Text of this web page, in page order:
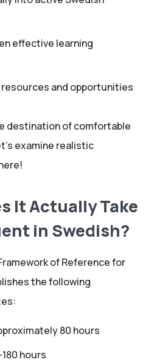
effective learning
resources and opportunities
destination of comfortable
examine realistic
It Actually Take
in Swedish?
of Reference for
the following
80 hours
hours